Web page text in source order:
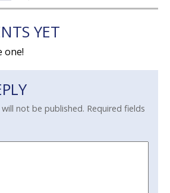
YET
one!
not be published. Required fields